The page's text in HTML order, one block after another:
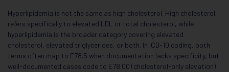
Hyperlipidemia is not the same as high cholesterol. High cholesterol
refers specifically to elevated LDL or total cholesterol, while
hyperlipidemia is the broader category covering elevated
cholesterol, elevated triglycerides, or both. In ICD-10 coding, both
terms often map to E78.5 when documentation lacks specificity, but
well-documented cases code to E78.00 (cholesterol-only elevation)